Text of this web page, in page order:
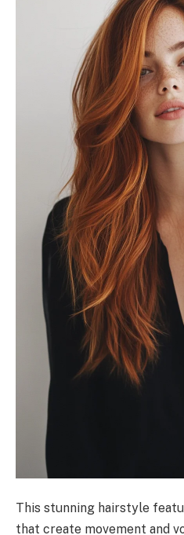
This stunning hairstyle
that create movement and